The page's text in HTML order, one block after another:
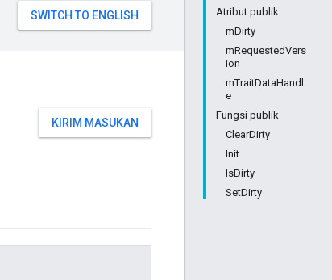
Atribut publik
mDirty
mRequestedVers
ion
mTraitDataHandl
e
Fungsi publik
ClearDirty
Init
IsDirty
SetDirty
KIRIM MASUKAN